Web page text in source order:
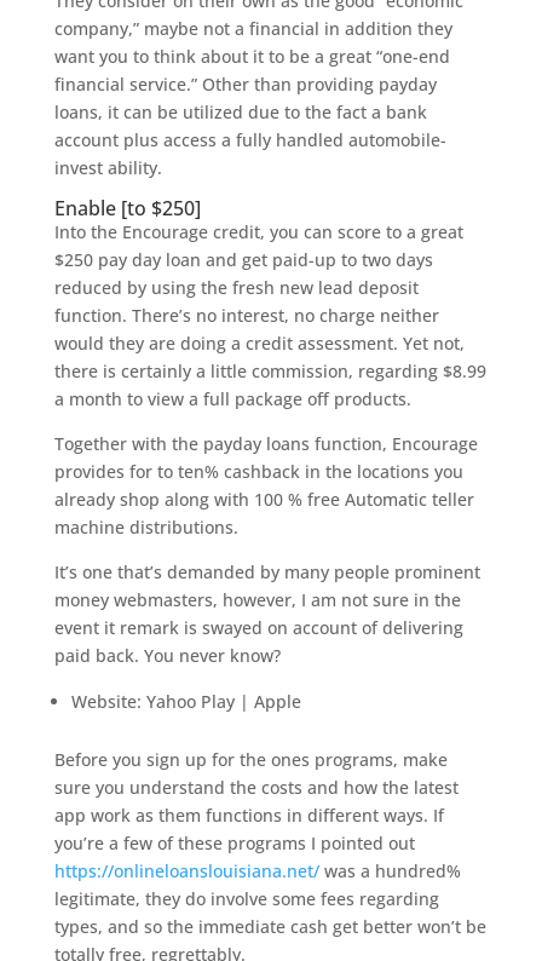
company,” maybe not a financial in addition they
want you to think about it to be a great “one-end
financial service.” Other than providing payday
loans, it can be utilized due to the fact a bank
account plus access a fully handled automobile-
invest ability.
Enable [to $250]
Into the Encourage credit, you can score to a great
$250 pay day loan and get paid-up to two days
reduced by using the fresh new lead deposit
function. There’s no interest, no charge neither
would they are doing a credit assessment. Yet not,
there is certainly a little commission, regarding $8.99
a month to view a full package off products.
Together with the payday loans function, Encourage
provides for to ten% cashback in the locations you
already shop along with 100 % free Automatic teller
machine distributions.
It’s one that’s demanded by many people prominent
money webmasters, however, I am not sure in the
event it remark is swayed on account of delivering
paid back. You never know?
Website: Yahoo Play | Apple
Before you sign up for the ones programs, make
sure you understand the costs and how the latest
app work as them functions in different ways. If
you’re a few of these programs I pointed out
https://onlineloanslouisiana.net/was a hundred%
legitimate, they do involve some fees regarding
types, and so the immediate cash get better won’t be
totally free, regrettably.